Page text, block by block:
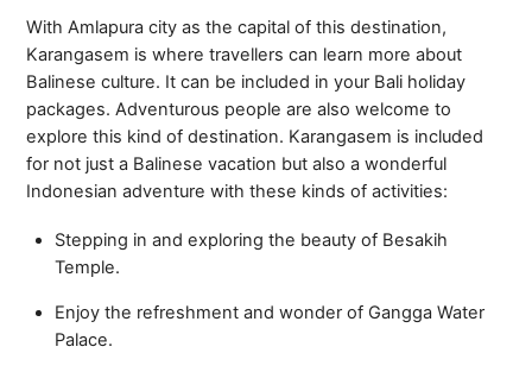
With Amlapura city as the capital of this destination,
Karangasem is where travellers can learn more about
Balinese culture. It can be included in your Bali holiday
packages. Adventurous people are also welcome to
explore this kind of destination. Karangasem is included
for not just a Balinese vacation but also a wonderful
Indonesian adventure with these kinds of activities:
Stepping in and exploring the beauty of Besakih
Temple.
Enjoy the refreshment and wonder of Gangga Water
Palace.